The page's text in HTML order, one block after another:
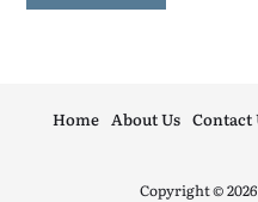
Copyright © 2026
Home About Us Contact